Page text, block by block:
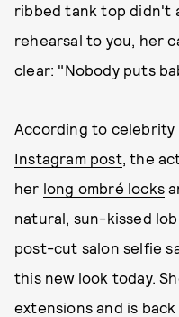
ribbed tank top didn't
rehearsal to you, her
clear: "Nobody puts
According to celebrity
Instagram post, the
her long ombré locks
natural, sun-kissed
post-cut salon selfie
this new look today.
extensions and is